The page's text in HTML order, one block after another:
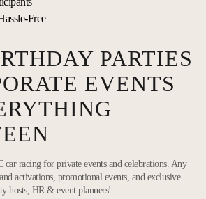
PARTIES
EVENTS
car racing for private events and celebrations. Any
activations, promotional events, and exclusive
hosts, HR & event planners!
Free